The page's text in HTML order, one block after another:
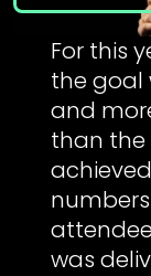
For this
the goal
and
than the
was